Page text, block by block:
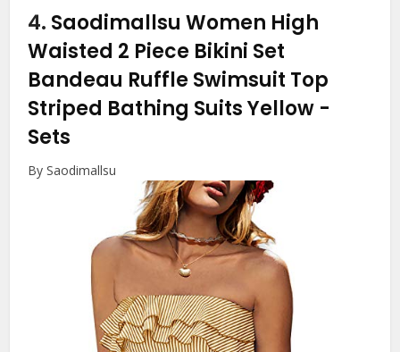
4. Saodimallsu Women High
Waisted 2 Piece Bikini Set
Bandeau Ruffle Swimsuit Top
Striped Bathing Suits Yellow -
Sets
By Saodimallsu